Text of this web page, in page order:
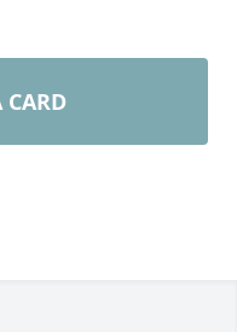
CARD